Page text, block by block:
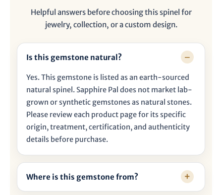
Helpful answers before choosing this spinel for
jewelry, collection, or a custom design.
Is this gemstone natural?
Yes. This gemstone is listed as an earth-sourced
natural spinel. Sapphire Pal does not market lab-
grown or synthetic gemstones as natural stones.
Please review each product page for its specific
origin, treatment, certification, and authenticity
details before purchase.
Where is this gemstone from?